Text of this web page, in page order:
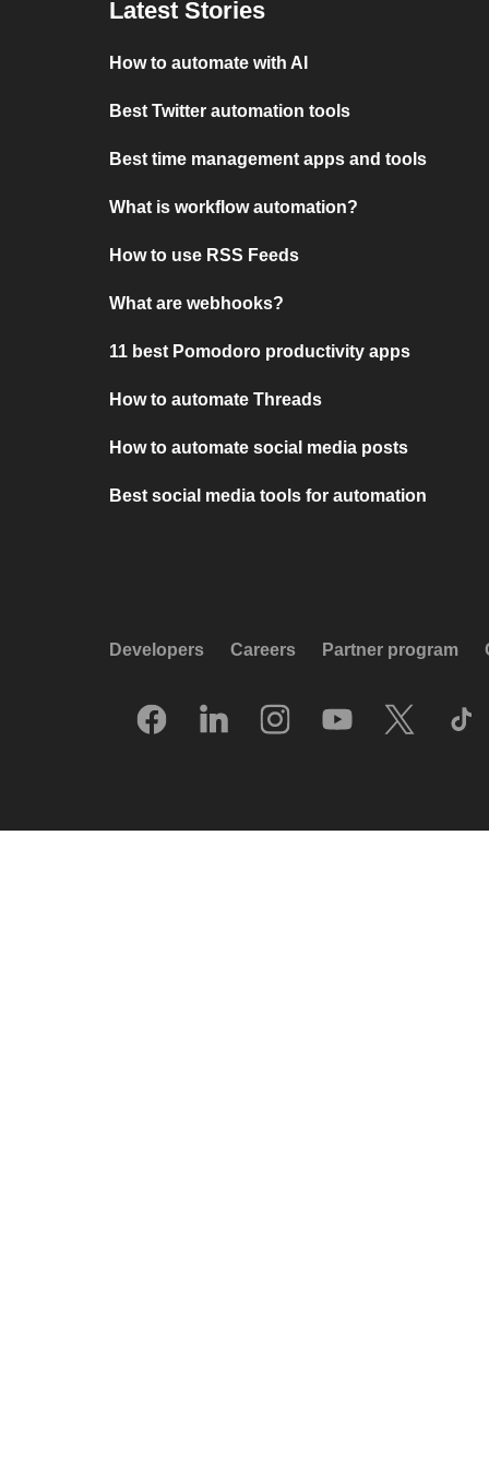
Latest Stories
How to automate with AI
Best Twitter automation tools
Best time management apps and tools
What is workflow automation?
How to use RSS Feeds
What are webhooks?
11 best Pomodoro productivity apps
How to automate Threads
How to automate social media posts
Best social media tools for automation
Developers Careers Partner program